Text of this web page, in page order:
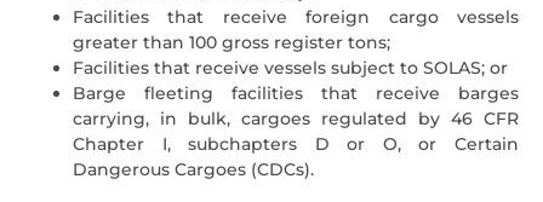
Facilities that receive foreign cargo vessels
greater than 100 gross register tons;
Facilities that receive vessels subject to SOLAS; or
Barge fleeting facilities that receive barges
carrying, in bulk, cargoes regulated by 46 CFR
Chapter I, subchapters D or O, or Certain
Dangerous Cargoes (CDCs).